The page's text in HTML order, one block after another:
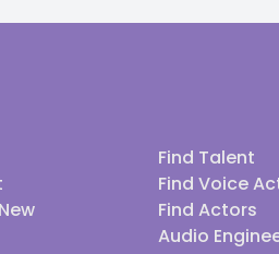
Find Talent
Find Voice
Find Actors
Audio